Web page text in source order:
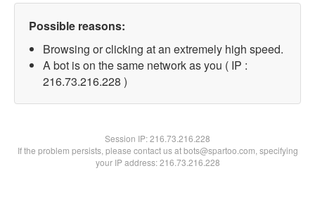
Possible reasons:
Browsing or clicking at an extremely high speed.
A bot is on the same network as you ( IP :
216.73.216.228 )
Session IP:216.73.216.228
If the problem persists, please contact us at bots@spartoo.com, specifying
your IP address: 216.73.216.228